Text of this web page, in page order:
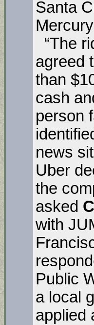
Santa
“The
agreed
than
cash
person
news
Uber
the
asked
with
Public
a local
applied